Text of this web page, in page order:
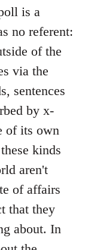
is a
no referent:
of the
via the
sentences
by x-
of its own
kinds
aren't
of affairs
that they
about. In